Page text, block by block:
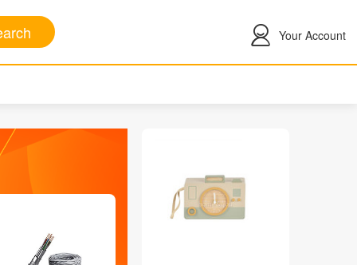
Your Account